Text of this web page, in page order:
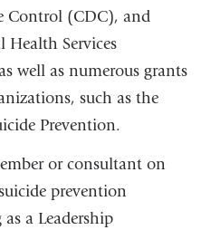
Control (CDC), and
Health Services
well as numerous grants
such as the
Prevention.
or consultant on
prevention
a Leadership